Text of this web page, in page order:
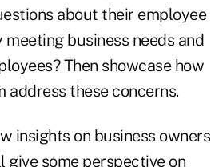
about their employee
meeting business needs and
Then showcase how
address these concerns.
insights on business owners
give some perspective on